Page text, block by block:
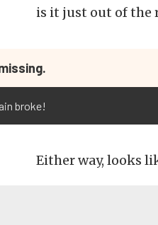
is it just out of the
broke!
Either way, looks